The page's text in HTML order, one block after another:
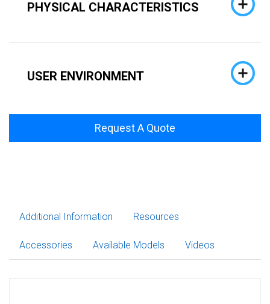
PHYSICAL CHARACTERISTICS
USER ENVIRONMENT
Request A Quote
Additional Information Resources
Accessories Available Models Videos